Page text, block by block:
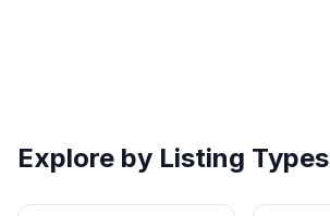
Explore by Listing Types